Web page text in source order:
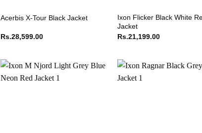
Acerbis X-Tour Black Jacket
Rs.28,599.00
Ixon Flicker Black White
Jacket
Rs.21,199.00